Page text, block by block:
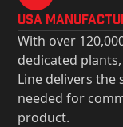
USa
With over
dedicated
Line delivers the
needed for
product.